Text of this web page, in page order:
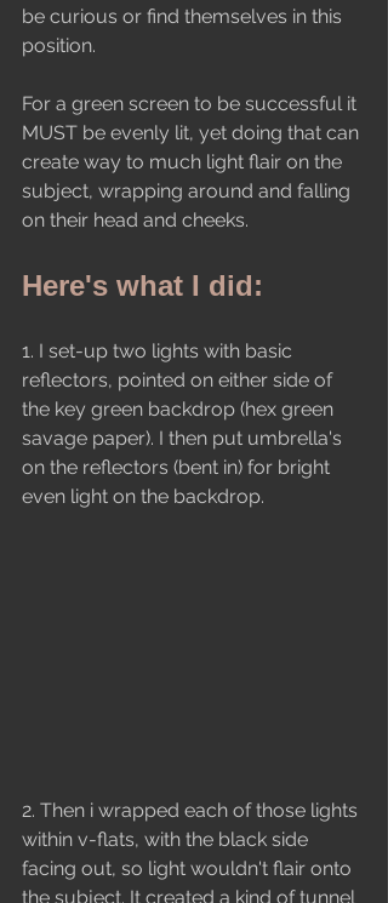
be curious or find themselves in this
position.
For a green screen to be successful it
MUST be evenly lit, yet doing that can
create way to much light flair on the
subject, wrapping around and falling
on their head and cheeks.
Here's what I did:
1. I set-up two lights with basic
reflectors, pointed on either side of
the key green backdrop (hex green
savage paper). I then put umbrella's
on the reflectors (bent in) for bright
even light on the backdrop.
2. Then i wrapped each of those lights
within v-flats, with the black side
facing out, so light wouldn't flair onto
the subject. It created a kind of tunnel